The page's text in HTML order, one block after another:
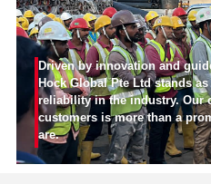
Driven by innovation and
Hock Global Pte Ltd stands
reliability in the industry. Our
customers is more than a
are.